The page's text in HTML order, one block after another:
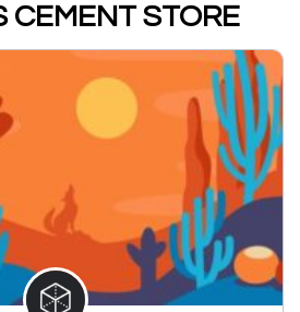
CEMENT STORE